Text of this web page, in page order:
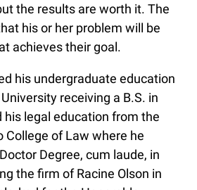
the results are worth it. The
his or her problem will be
achieves their goal.
his undergraduate education
receiving a B.S. in
his legal education from the
College of Law where he
Degree, cum laude, in
the firm of Racine Olson in